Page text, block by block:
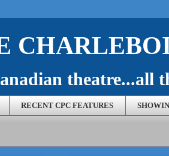
theatre...all
RECENT CPC FEATURES